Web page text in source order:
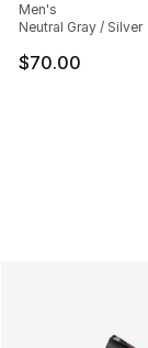
Men's
Neutral Gray / Silver
$70.00